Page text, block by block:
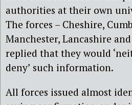
authorities at their own
The forces – Cheshire,
Manchester, Lancashire
replied that they would
deny’ such information.
All forces issued almost